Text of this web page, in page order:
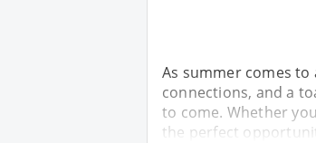
As summer comes
connections, and a
to come. Whether
the perfect